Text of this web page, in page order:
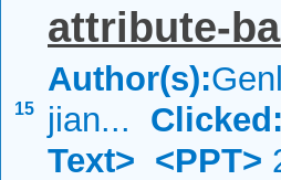
15
attribute-
Author(s):
jian... Clicked:
Text> <PPT>